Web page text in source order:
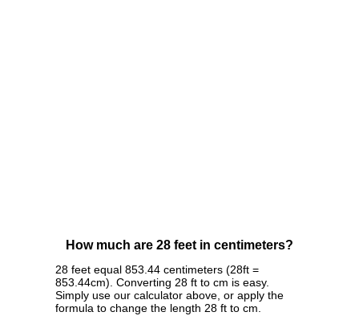
How much are 28 feet in centimeters?
28 feet equal 853.44 centimeters (28ft =
853.44cm). Converting 28 ft to cm is easy.
Simply use our calculator above, or apply the
formula to change the length 28 ft to cm.